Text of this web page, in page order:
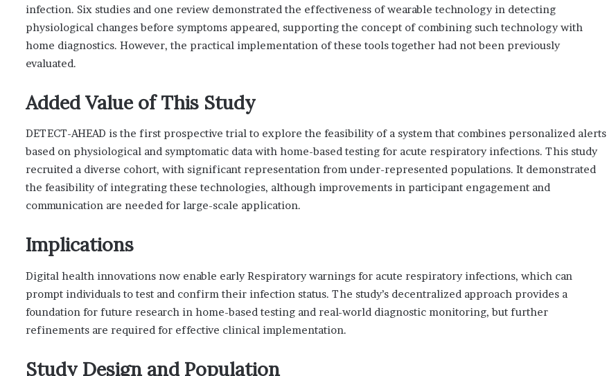
infection. Six studies and one review demonstrated the effectiveness of wearable technology in detecting
physiological changes before symptoms appeared, supporting the concept of combining such technology with
home diagnostics. However, the practical implementation of these tools together had not been previously
evaluated.
Added Value of This Study
DETECT-AHEAD is the first prospective trial to explore the feasibility of a system that combines personalized alerts
based on physiological and symptomatic data with home-based testing for acute respiratory infections. This study
recruited a diverse cohort, with significant representation from under-represented populations. It demonstrated
the feasibility of integrating these technologies, although improvements in participant engagement and
communication are needed for large-scale application.
Implications
Digital health innovations now enable early Respiratory warnings for acute respiratory infections, which can
prompt individuals to test and confirm their infection status. The study’s decentralized approach provides a
foundation for future research in home-based testing and real-world diagnostic monitoring, but further
refinements are required for effective clinical implementation.
Study Design and Population